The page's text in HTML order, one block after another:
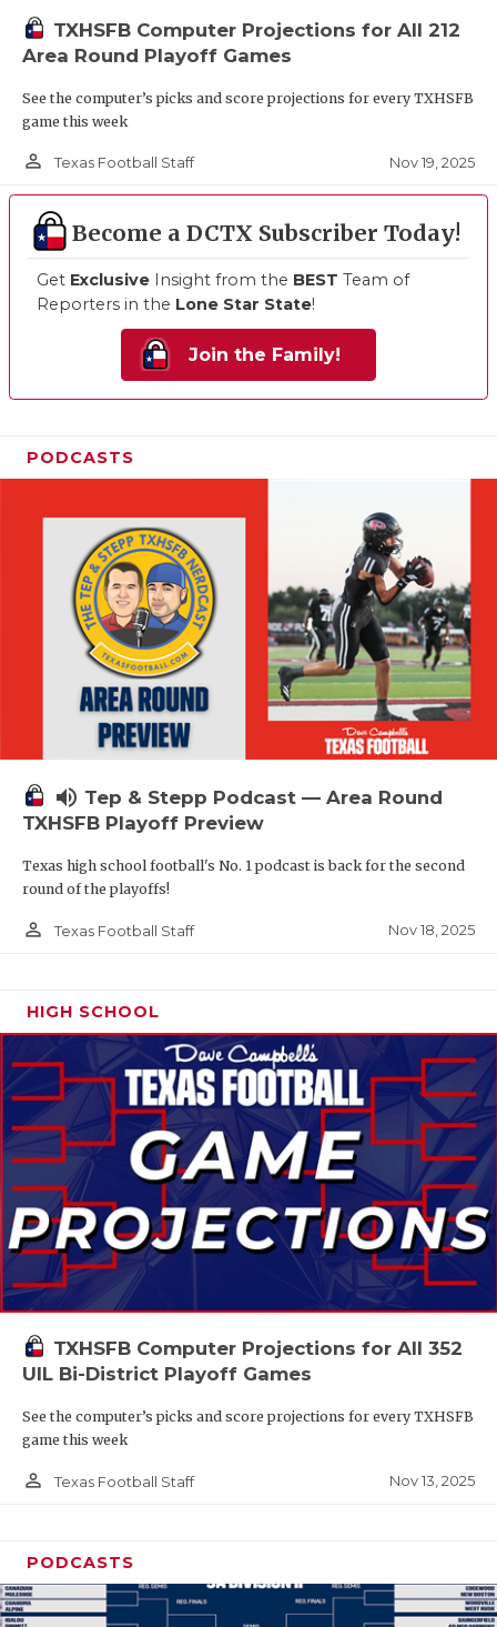
TXHSFB Computer Projections for All 212
Area Round Playoff Games
See the computer’s picks and score projections for every TXHSFB
game this week
person_outline Texas Football Staff Nov 19, 2025
Become a DCTX Subscriber Today!
Get Exclusive Insight from the BEST Team of
Reporters in the Lone Star State!
Join the Family!
PODCASTS
volume_up Tep & Stepp Podcast — Area Round
TXHSFB Playoff Preview
Texas high school football's No. 1 podcast is back for the second
round of the playoffs!
person_outline Texas Football Staff Nov 18, 2025
HIGH SCHOOL
TXHSFB Computer Projections for All 352
UIL Bi-District Playoff Games
See the computer’s picks and score projections for every TXHSFB
game this week
person_outline Texas Football Staff Nov 13, 2025
PODCASTS